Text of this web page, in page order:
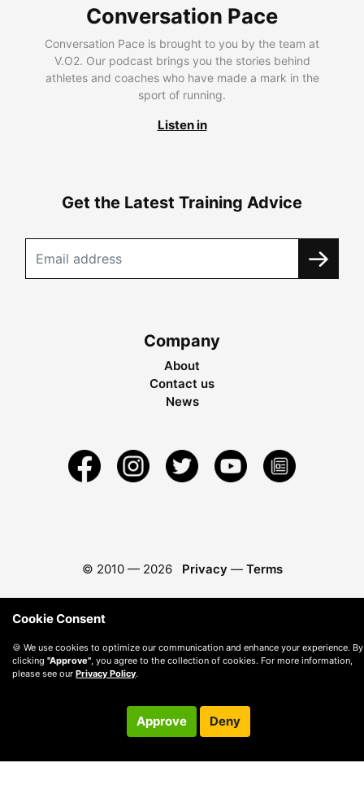
Conversation Pace
Conversation Pace is brought to you by the team at
V.O2. Our podcast brings you the stories behind
athletes and coaches who have made a mark in the
sport of running.
Listen in
Get the Latest Training Advice
Company
About
Contact us
News
© 2010 — 2026 Privacy — Terms
Cookie Consent
🍪 We use cookies to optimize our communication and enhance your experience. By
clicking "Approve" , you agree to the collection of cookies. For more information,
please see our Privacy Policy.
Approve Deny